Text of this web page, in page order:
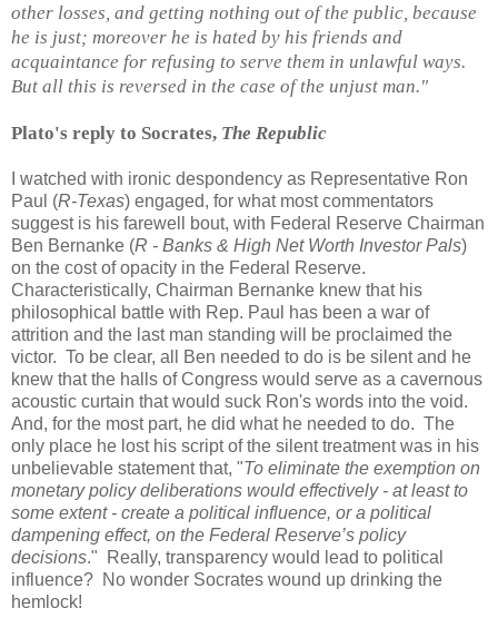
other losses, and getting nothing out of the public, because
he is just; moreover he is hated by his friends and
acquaintance for refusing to serve them in unlawful ways.
But all this is reversed in the case of the unjust man."
Plato's reply to Socrates, The Republic
I watched with ironic despondency as Representative Ron
Paul (R-Texas) engaged, for what most commentators
suggest is his farewell bout, with Federal Reserve Chairman
Ben Bernanke (R - Banks & High Net Worth Investor Pals)
on the cost of opacity in the Federal Reserve.
Characteristically, Chairman Bernanke knew that his
philosophical battle with Rep. Paul has been a war of
attrition and the last man standing will be proclaimed the
victor. To be clear, all Ben needed to do is be silent and he
knew that the halls of Congress would serve as a cavernous
acoustic curtain that would suck Ron's words into the void.
And, for the most part, he did what he needed to do. The
only place he lost his script of the silent treatment was in his
unbelievable statement that, "To eliminate the exemption on
monetary policy deliberations would effectively - at least to
some extent - create a political influence, or a political
dampening effect, on the Federal Reserve’s policy
decisions." Really, transparency would lead to political
influence? No wonder Socrates wound up drinking the
hemlock!